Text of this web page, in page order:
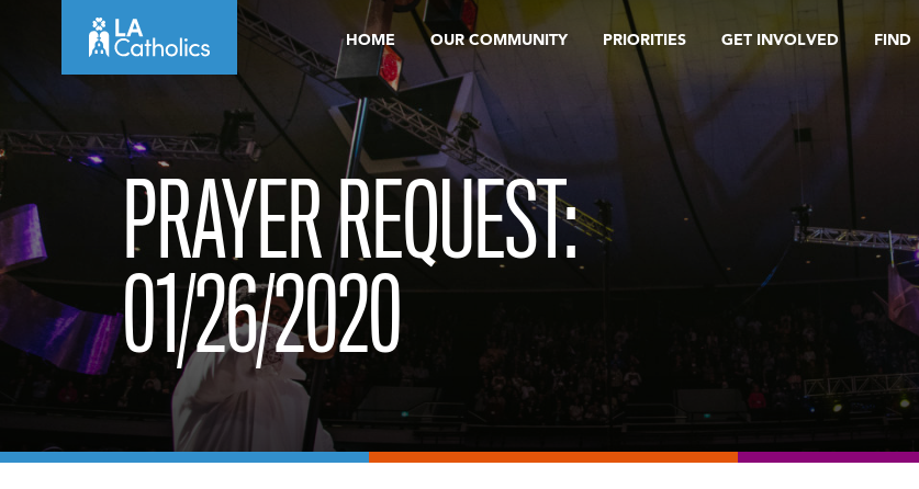
HOME OUR COMMUNITY PRIORITIES GET INVOLVED FIND
PRAYER REQUEST:
01/26/2020